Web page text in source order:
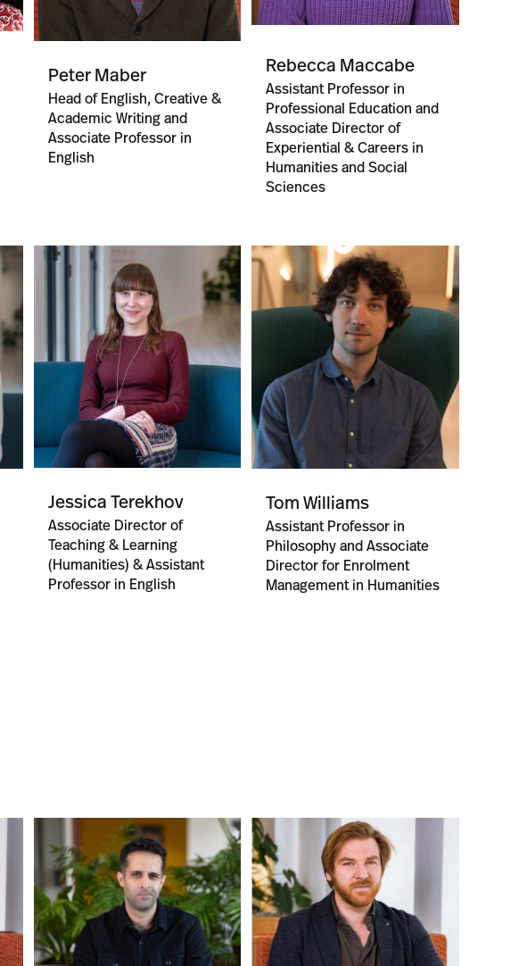
Peter Maber
Head of English, Creative &
Academic Writing and
Associate Professor in
English
Rebecca Maccabe
Assistant Professor in
Professional Education and
Associate Director of
Experiential & Careers in
Humanities and Social
Sciences
Jessica Terekhov
Associate Director of
Teaching & Learning
(Humanities) & Assistant
Professor in English
Tom Williams
Assistant Professor in
Philosophy and Associate
Director for Enrolment
Management in Humanities